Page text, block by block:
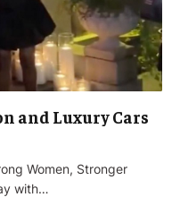
and Luxury Cars
Women, Stronger
with…